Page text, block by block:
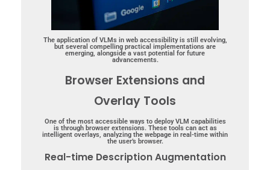
The application of VLMs in web accessibility is still evolving,
but several compelling practical implementations are
emerging, alongside a vast potential for future
advancements.
Browser Extensions and
Overlay Tools
One of the most accessible ways to deploy VLM capabilities
is through browser extensions. These tools can act as
intelligent overlays, analyzing the webpage in real-time within
the user’s browser.
Real-time Description Augmentation